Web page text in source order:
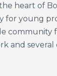
heart of
for young
community
and